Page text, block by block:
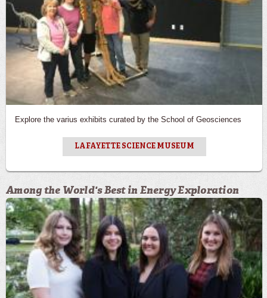
Explore the varius exhibits curated by the School of Geosciences
LAFAYETTE SCIENCE MUSEUM
Among the World's Best in Energy Exploration